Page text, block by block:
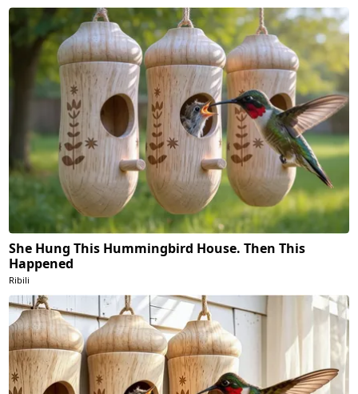
She Hung This Hummingbird House. Then This
Happened
Ribili